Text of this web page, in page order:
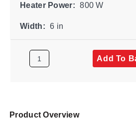
Heater Power: 800 W
Width: 6 in
Add To
Product Overview